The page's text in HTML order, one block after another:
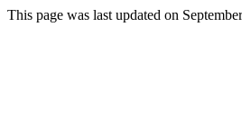
This page was last updated on